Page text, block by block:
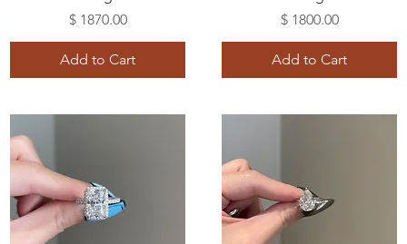
Price
$ 1870.00
Add to Cart
Price
$ 1800.00
Add to Cart